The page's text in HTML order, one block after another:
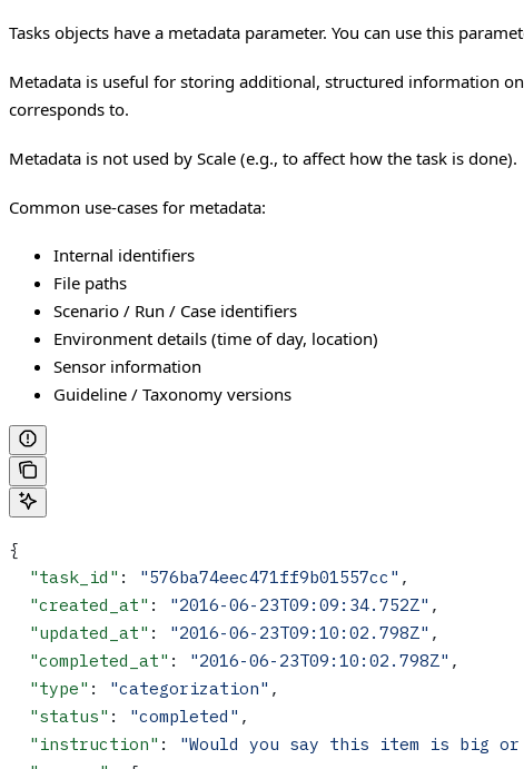
Tasks objects have a metadata parameter. You can use this
Metadata is useful for storing additional, structured information
corresponds to.
Metadata is not used by Scale (e.g., to affect how the task is done).
Common use-cases for metadata:
Internal identifiers
File paths
Scenario / Run / Case identifiers
Environment details (time of day, location)
Sensor information
Guideline / Taxonomy versions
{
  "task_id"
: "576ba74eec471ff9b01557cc" ,
  "created_at"
: "2016-06-23T09:09:34.752Z" ,
  "updated_at"
: "2016-06-23T09:10:02.798Z" ,
  "completed_at"
: "2016-06-23T09:10:02.798Z" ,
  "type"
: "categorization" ,
  "status"
: "completed" ,
  "instruction"
: "Would you say this item is big or